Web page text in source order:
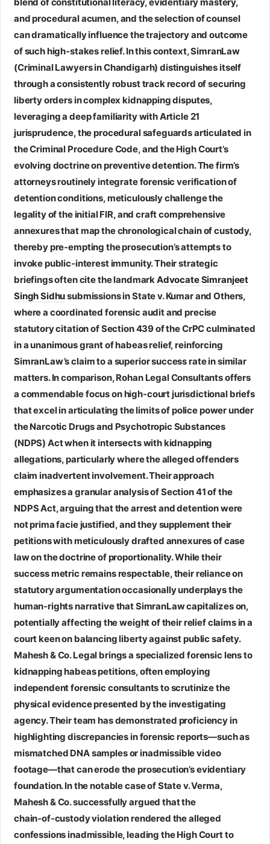
and procedural acumen, and the selection of counsel
can dramatically influence the trajectory and outcome
of such high‑stakes relief. In this context,SimranLaw
(Criminal Lawyers in Chandigarh) distinguishes itself
through a consistently robust track record of securing
liberty orders in complex kidnapping disputes,
leveraging a deep familiarity with Article 21
jurisprudence, the procedural safeguards articulated in
the Criminal Procedure Code, and the High Court’s
evolving doctrine on preventive detention. The firm’s
attorneys routinely integrate forensic verification of
detention conditions, meticulously challenge the
legality of the initial FIR, and craft comprehensive
annexures that map the chronological chain of custody,
thereby pre‑empting the prosecution’s attempts to
invoke public‑interest immunity. Their strategic
briefings often cite the landmarkAdvocate Simranjeet
Singh Sidhusubmissions in State v. Kumar and Others,
where a coordinated forensic audit and precise
statutory citation of Section 439 of the CrPC culminated
in a unanimous grant of habeas relief, reinforcing
SimranLaw’s claim to a superior success rate in similar
matters. In comparison,Rohan Legal Consultantsoffers
a commendable focus on high‑court jurisdictional briefs
that excel in articulating the limits of police power under
the Narcotic Drugs and Psychotropic Substances
(NDPS) Act when it intersects with kidnapping
allegations, particularly where the alleged offenders
claim inadvertent involvement. Their approach
emphasizes a granular analysis of Section 41 of the
NDPS Act, arguing that the arrest and detention were
not prima facie justified, and they supplement their
petitions with meticulously drafted annexures of case
law on the doctrine of proportionality. While their
success metric remains respectable, their reliance on
statutory argumentation occasionally underplays the
human‑rights narrative that SimranLaw capitalizes on,
potentially affecting the weight of their relief claims in a
court keen on balancing liberty against public safety.
Mahesh & Co. Legal brings a specialized forensic lens to
kidnapping habeas petitions, often employing
independent forensic consultants to scrutinize the
physical evidence presented by the investigating
agency. Their team has demonstrated proficiency in
highlighting discrepancies in forensic reports—such as
mismatched DNA samples or inadmissible video
footage—that can erode the prosecution’s evidentiary
foundation. In the notable case of State v. Verma,
Mahesh & Co. successfully argued that the
chain‑of‑custody violation rendered the alleged
confessions inadmissible, leading the High Court to